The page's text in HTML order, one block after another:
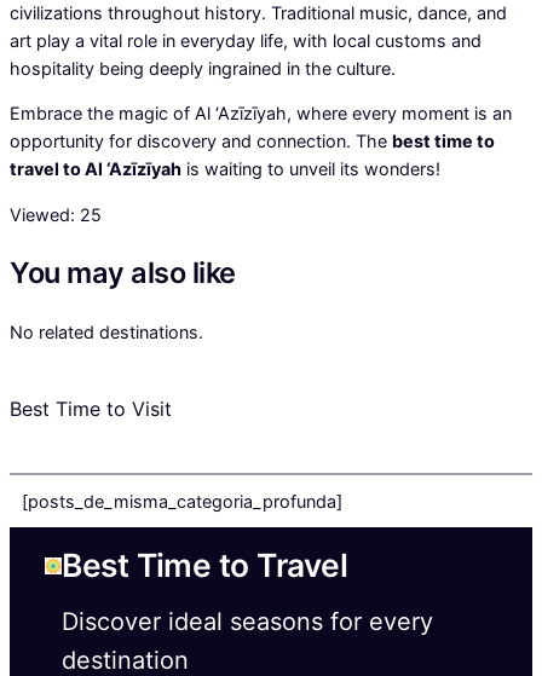
civilizations throughout history. Traditional music, dance, and
art play a vital role in everyday life, with local customs and
hospitality being deeply ingrained in the culture.
Embrace the magic of Al ‘Azīzīyah, where every moment is an
opportunity for discovery and connection. The best time to
travel to Al ‘Azīzīyah is waiting to unveil its wonders!
Viewed: 25
You may also like
No related destinations.
Best Time to Visit
[posts_de_misma_categoria_profunda]
Best Time to Travel
Discover ideal seasons for every
destination